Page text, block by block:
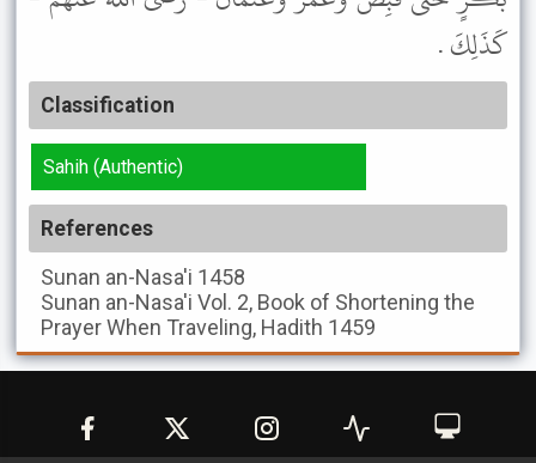
كَذَلِكَ .
Classification
Sahih (Authentic)
References
Sunan an-Nasa'i 1458
Sunan an-Nasa'i Vol. 2, Book of Shortening the
Prayer When Traveling, Hadith 1459